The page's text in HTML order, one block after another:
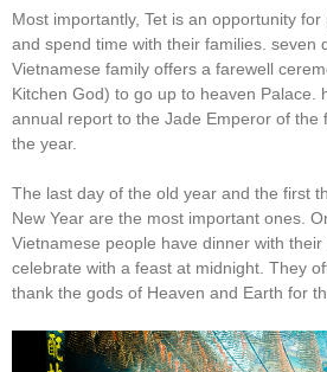
Most importantly, Tet is an opportunity
and spend time with their families. seven
Vietnamese family offers a farewell
Kitchen God) to go up to heaven Palace.
annual report to the Jade Emperor of the
the year.
The last day of the old year and the first
New Year are the most important ones.
Vietnamese people have dinner with
celebrate with a feast at midnight. They
thank the gods of Heaven and Earth for